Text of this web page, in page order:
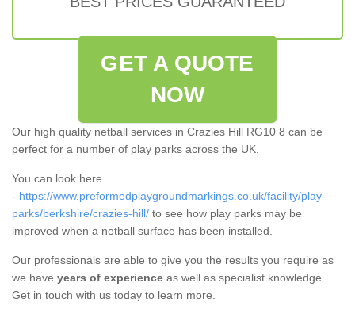
GET A QUOTE
NOW
Our high quality netball services in Crazies Hill RG10 8 can be
perfect for a number of play parks across the UK.
You can look here
- https://www.preformedplaygroundmarkings.co.uk/facility/play-
parks/berkshire/crazies-hill/ to see how play parks may be
improved when a netball surface has been installed.
Our professionals are able to give you the results you require as
we have years of experience as well as specialist knowledge.
Get in touch with us today to learn more.